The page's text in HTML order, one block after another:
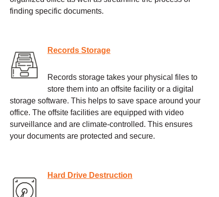
finding specific documents.
Records Storage
Records storage takes your physical files to
store them into an offsite facility or a digital
storage software. This helps to save space around your
office. The offsite facilities are equipped with video
surveillance and are climate-controlled. This ensures
your documents are protected and secure.
Hard Drive Destruction